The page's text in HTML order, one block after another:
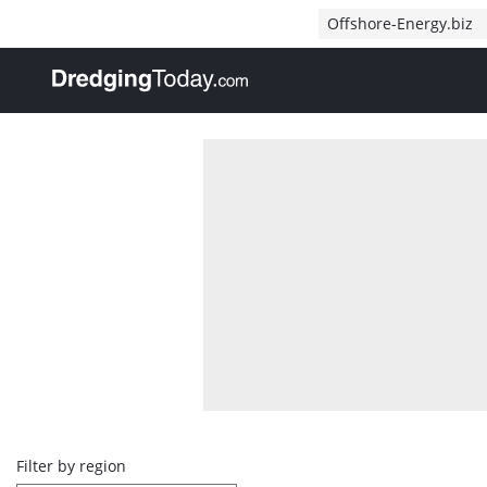
Offshore-Energy.biz
, go to home
Overview
Filter by region